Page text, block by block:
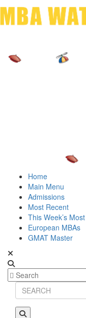
Home
Main Menu
Admissions
Most Recent
This Week’s
European MBAs
GMAT Master